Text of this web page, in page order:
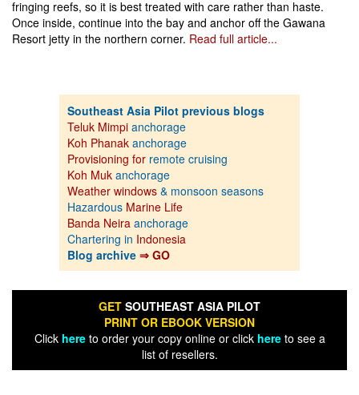
fringing reefs, so it is best treated with care rather than haste.
Once inside, continue into the bay and anchor off the Gawana
Resort jetty in the northern corner. Read full article...
Southeast Asia Pilot previous blogs
Teluk Mimpi anchorage
Koh Phanak anchorage
Provisioning for remote cruising
Koh Muk anchorage
Weather windows & monsoon seasons
Hazardous Marine Life
Banda Neira anchorage
Chartering in Indonesia
Blog archive ⇒ GO
GET SOUTHEAST ASIA PILOT
PRINT OR EBOOK VERSION
Click hereto order your copy online or click hereto see a
list of resellers.